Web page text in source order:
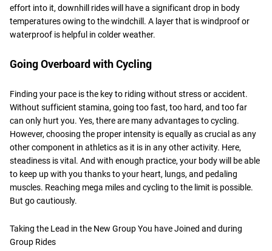
effort into it, downhill rides will have a significant drop in body
temperatures owing to the windchill. A layer that is windproof or
waterproof is helpful in colder weather.
Going Overboard with Cycling
Finding your pace is the key to riding without stress or accident.
Without sufficient stamina, going too fast, too hard, and too far
can only hurt you. Yes, there are many advantages to cycling.
However, choosing the proper intensity is equally as crucial as any
other component in athletics as it is in any other activity. Here,
steadiness is vital. And with enough practice, your body will be able
to keep up with you thanks to your heart, lungs, and pedaling
muscles. Reaching mega miles and cycling to the limit is possible.
But go cautiously.
Taking the Lead in the New Group You have Joined and during
Group Rides